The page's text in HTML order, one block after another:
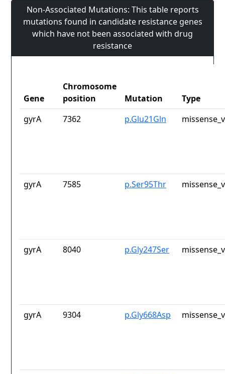
Non-Associated Mutations: This table reports
mutations found in candidate resistance genes
which have not been associated with drug
resistance
Gene
Chromosome
position
Mutation
Type
gyrA
7362 p.Glu21Gln
gyrA 7585 p.Ser95Thr
gyrA 8040 p.Gly247Ser
gyrA 9304 p.Gly668Asp